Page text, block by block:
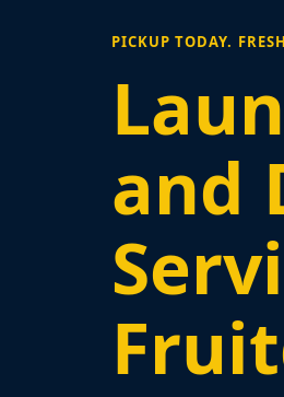
PICKUP TODAY.
and